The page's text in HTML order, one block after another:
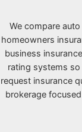
We compare
homeowners
business
rating systems
request insurance
brokerage